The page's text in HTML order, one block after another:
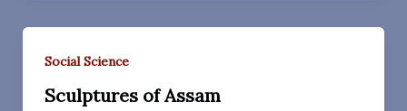
Social Science
Sculptures of Assam